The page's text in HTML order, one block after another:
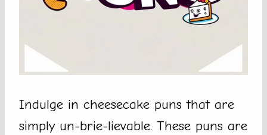
Indulge in cheesecake puns that are
simply un-brie-lievable. These puns are